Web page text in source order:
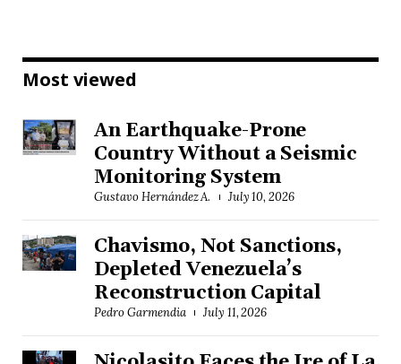
Most viewed
An Earthquake-Prone
Country Without a Seismic
Monitoring System
Gustavo Hernández A. July 10, 2026
Chavismo, Not Sanctions,
Depleted Venezuela’s
Reconstruction Capital
Pedro Garmendia July 11, 2026